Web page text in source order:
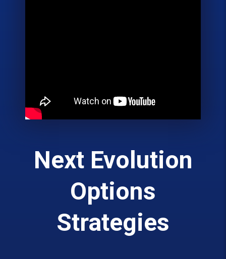
Next Evolution
Options
Strategies